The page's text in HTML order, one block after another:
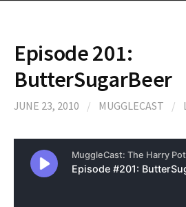
Episode 201:
ButterSugarBeer
JUNE 23, 2010 / MUGGLECAST /